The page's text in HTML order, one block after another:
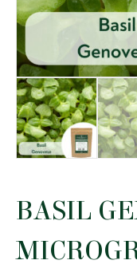
BASIL